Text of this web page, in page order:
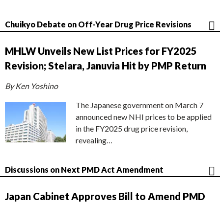
Chuikyo Debate on Off-Year Drug Price Revisions
MHLW Unveils New List Prices for FY2025
Revision; Stelara, Januvia Hit by PMP Return
By Ken Yoshino
The Japanese government on March 7
announced new NHI prices to be applied
in the FY2025 drug price revision,
revealing…
Discussions on Next PMD Act Amendment
Japan Cabinet Approves Bill to Amend PMD